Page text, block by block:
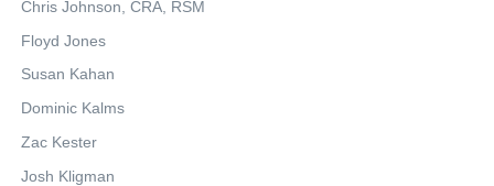
Chris Johnson, CRA, RSM
Floyd Jones
Susan Kahan
Dominic Kalms
Zac Kester
Josh Kligman